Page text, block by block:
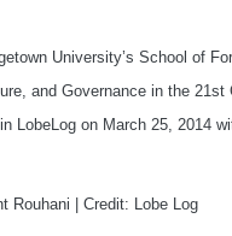
University’s School of
and Governance in the
in LobeLog on March 25, 2014
Rouhani | Credit: Lobe Log